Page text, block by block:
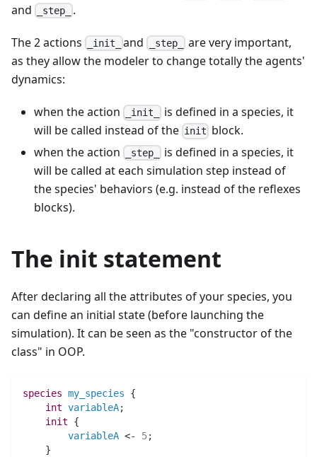
and
_step_ .
The 2 actions _init_ and _step_
are very important,
as they allow the modeler to change totally the agents'
dynamics:
when the action _init_
is defined in a species, it
will be called instead of the init block.
when the action
_step_
is defined in a species, it
will be called at each simulation step instead of
the species' behaviors (e.g. instead of the reflexes
blocks).
The init statement
After declaring all the attributes of your species, you
can define an initial state (before launching the
simulation). It can be seen as the "constructor of the
class" in OOP.
species my_species {
int variableA;
init {
variableA <- 5;
    }